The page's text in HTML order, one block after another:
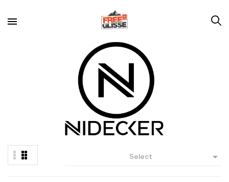
Select 